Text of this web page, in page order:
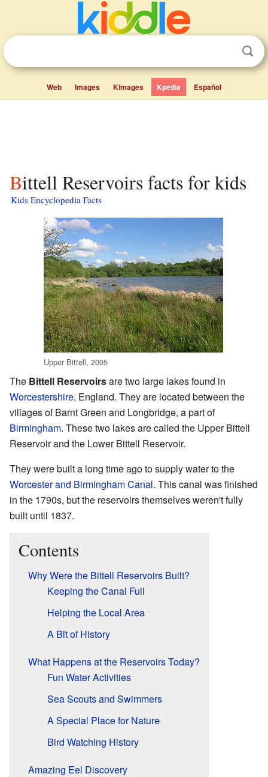
Web Images Kimages Kpedia Español
Bittell Reservoirs facts for kids
Kids Encyclopedia Facts
Upper Bittell, 2005
The Bittell Reservoirsare two large lakes found in
Worcestershire, England. They are located between the
villages of Barnt Green and Longbridge, a part of
Birmingham. These two lakes are called the Upper Bittell
Reservoir and the Lower Bittell Reservoir.
They were built a long time ago to supply water to the
Worcester and Birmingham Canal. This canal was finished
in the 1790s, but the reservoirs themselves weren't fully
built until 1837.
Contents
Why Were the Bittell Reservoirs Built?
Keeping the Canal Full
Helping the Local Area
A Bit of History
What Happens at the Reservoirs Today?
Fun Water Activities
Sea Scouts and Swimmers
A Special Place for Nature
Bird Watching History
Amazing Eel Discovery